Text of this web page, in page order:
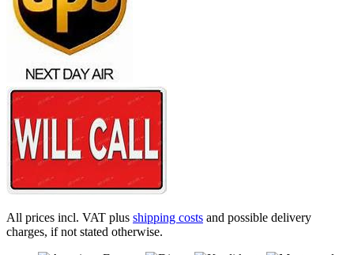
All prices incl. VAT plus shipping costs and possible delivery
charges, if not stated otherwise.